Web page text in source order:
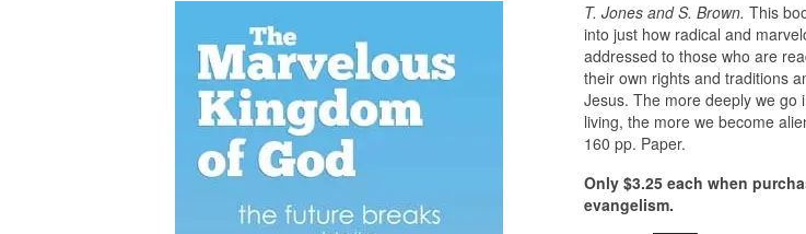
T. Jones and S. Brown. This
into just how radical and
addressed to those who are
their own rights and traditions
Jesus. The more deeply we go
living, the more we become
160 pp. Paper.
Only $3.25 each when
evangelism.